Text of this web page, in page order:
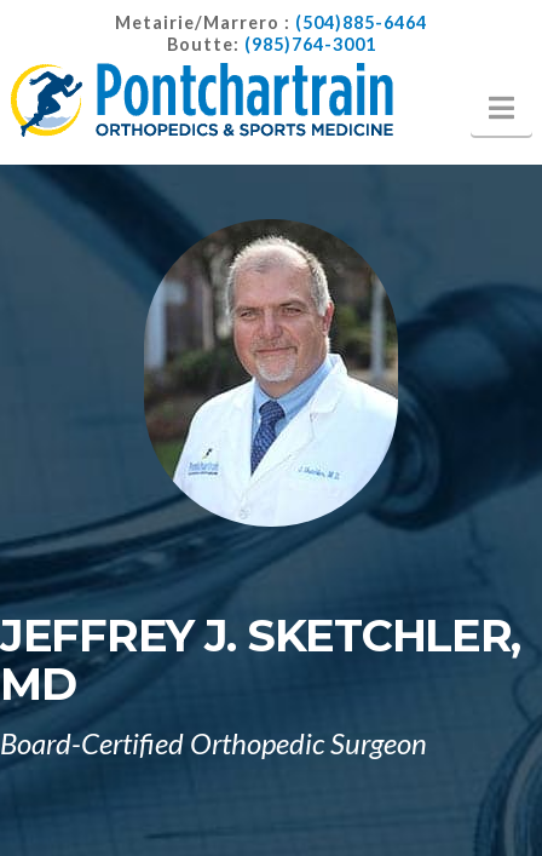
Metairie/Marrero : (504)885-6464
Boutte: (985)764-3001
JEFFREY J. SKETCHLER,
MD
Board-Certified Orthopedic Surgeon